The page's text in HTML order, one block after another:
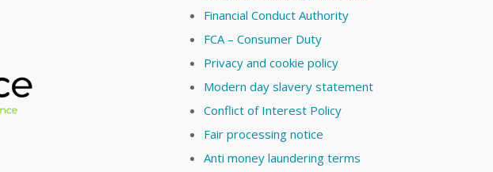
Financial Conduct Authority
FCA – Consumer Duty
Privacy and cookie policy
Modern day slavery statement
Conflict of Interest Policy
Fair processing notice
Anti money laundering terms